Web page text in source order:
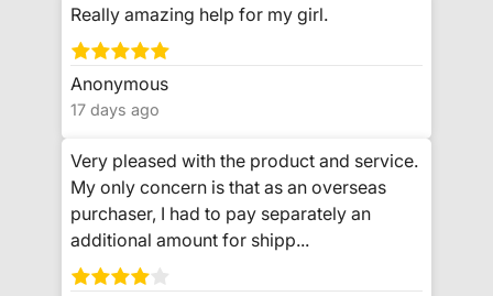
Really amazing help for my girl.
Anonymous
17 days ago
Very pleased with the product and service.
My only concern is that as an overseas
purchaser, I had to pay separately an
additional amount for shipp...